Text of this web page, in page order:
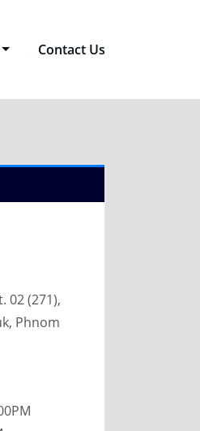
Contact Us
02 (271),
Phnom